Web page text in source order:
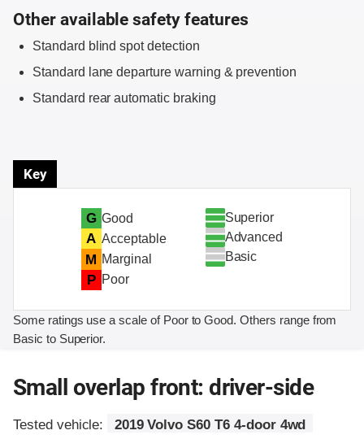
Other available safety features
Standard blind spot detection
Standard lane departure warning & prevention
Standard rear automatic braking
Key
G Good
A Acceptable
M Marginal
P Poor
Superior
Advanced
Basic
Some ratings use a scale of Poor to Good. Others range from
Basic to Superior.
Small overlap front: driver-side
Tested vehicle:
2019 Volvo S60 T6 4-door 4wd